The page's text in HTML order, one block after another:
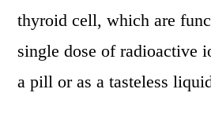
thyroid cell, which are
single dose of radioactive
a pill or as a tasteless